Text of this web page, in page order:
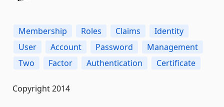
Membership Roles Claims
Identity
User
Account Password
Management
Two
Factor Authentication Certificate
Copyright 2014